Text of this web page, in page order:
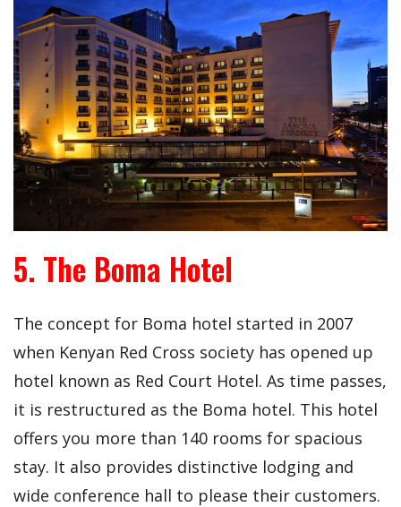
5. The Boma Hotel
The concept for Boma hotel started in 2007
when Kenyan Red Cross society has opened up
hotel known as Red Court Hotel. As time passes,
it is restructured as the Boma hotel. This hotel
offers you more than 140 rooms for spacious
stay. It also provides distinctive lodging and
wide conference hall to please their customers.